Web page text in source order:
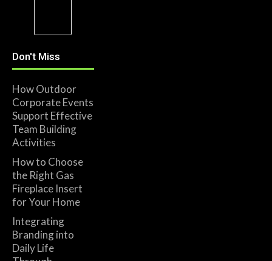
Don't Miss
How Outdoor
Corporate Events
Support Effective
Team Building
Activities
How to Choose
the Right Gas
Fireplace Insert
for Your Home
Integrating
Branding into
Daily Life